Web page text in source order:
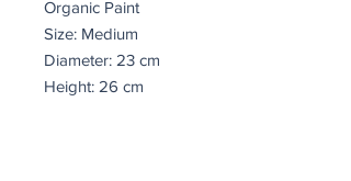
Organic Paint
Size: Medium
Diameter: 23 cm
Height: 26 cm